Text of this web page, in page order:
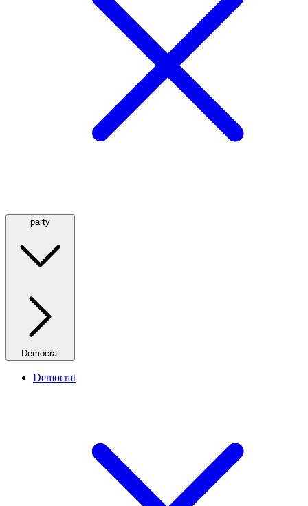
party
Democrat
Democrat